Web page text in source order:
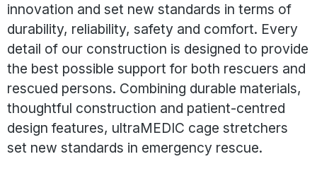
innovation and set new standards in terms of
durability, reliability, safety and comfort. Every
detail of our construction is designed to provide
the best possible support for both rescuers and
rescued persons. Combining durable materials,
thoughtful construction and patient-centred
design features, ultraMEDIC cage stretchers
set new standards in emergency rescue.